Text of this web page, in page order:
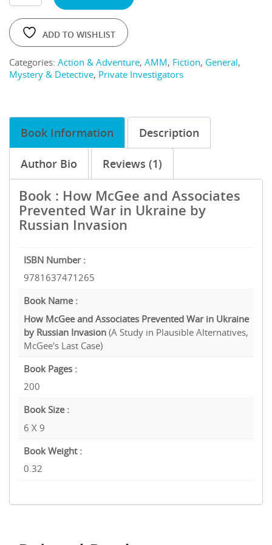
ADD TO WISHLIST
Categories: Action & Adventure, AMM, Fiction, General,
Mystery & Detective, Private Investigators
Book Information Description
Author Bio Reviews (1)
Book : How McGee and Associates
Prevented War in Ukraine by
Russian Invasion
ISBN Number :
9781637471265
Book Name :
How McGee and Associates Prevented War in Ukraine
by Russian Invasion(A Study in Plausible Alternatives,
McGee's Last Case)
Book Pages :
200
Book Size :
6 X 9
Book Weight :
0.32